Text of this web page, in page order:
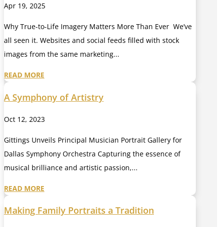
Apr 19, 2025
Why True-to-Life Imagery Matters More Than Ever We’ve
all seen it. Websites and social feeds filled with stock
images from the same marketing...
READ MORE
A Symphony of Artistry
Oct 12, 2023
Gittings Unveils Principal Musician Portrait Gallery for
Dallas Symphony Orchestra Capturing the essence of
musical brilliance and artistic passion,...
READ MORE
Making Family Portraits a Tradition